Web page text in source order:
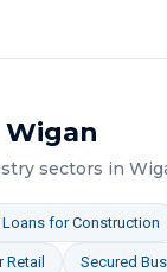
Wigan
sectors in
forConstruction
Retail Secured